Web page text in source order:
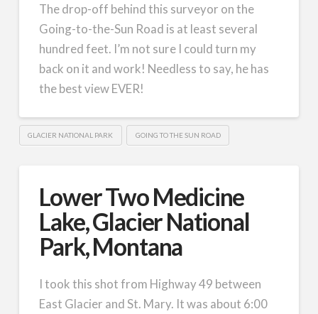
The drop-off behind this surveyor on the
Going-to-the-Sun Road is at least several
hundred feet. I’m not sure I could turn my
back on it and work! Needless to say, he has
the best view EVER!
GLACIER NATIONAL PARK GOING TO THE SUN ROAD
Lower Two Medicine
Lake, Glacier National
Park, Montana
I took this shot from Highway 49 between
East Glacier and St. Mary. It was about 6:00